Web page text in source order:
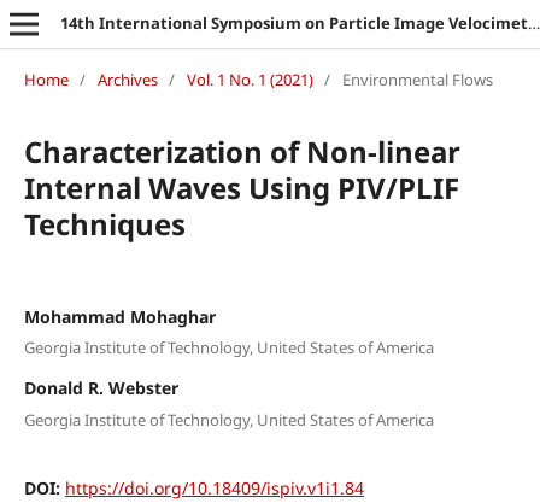
14th International Symposium on Particle Image Velocimetry
Home / Archives / Vol. 1 No. 1 (2021) / Environmental Flows
Characterization of Non-linear
Internal Waves Using PIV/PLIF
Techniques
Mohammad Mohaghar
Georgia Institute of Technology, United States of America
Donald R. Webster
Georgia Institute of Technology, United States of America
DOI: https://doi.org/10.18409/ispiv.v1i1.84